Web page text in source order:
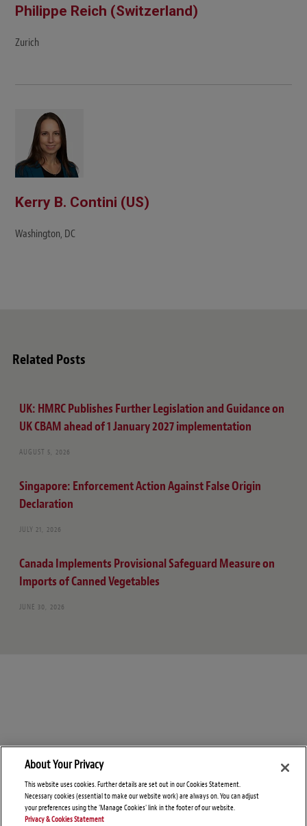
Philippe Reich (Switzerland)
Zurich
Kerry B. Contini (US)
Washington, DC
Related Posts
UK: HMRC Publishes Further Legislation and Guidance on
UK CBAM ahead of 1 January 2027 implementation
AUGUST 5, 2026
Singapore: Enforcement Action Against False Origin
Declaration
JULY 21, 2026
Canada Implements Provisional Safeguard Measure on
Imports of Canned Vegetables
JUNE 30, 2026
About Your Privacy
This website uses cookies. Further details are set out in our Cookies Statement.
Necessary cookies (essential to make our website work) are always on. You can adjust
your preferences using the 'Manage Cookies' link in the footer of our website.
Privacy & Cookies Statement